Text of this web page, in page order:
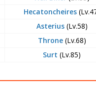
Hecatoncheires
Asterius(Lv.58)
Throne(Lv.68)
Surt (Lv.85)